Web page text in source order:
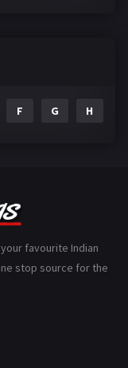
110
F G H
favourite Indian
stop source for the